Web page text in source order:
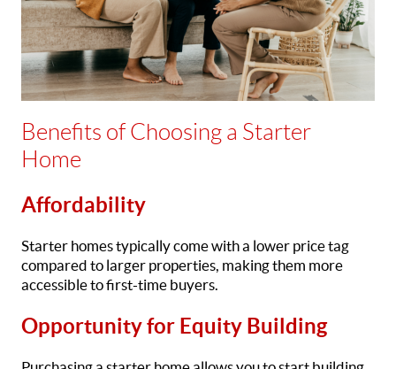
Benefits of Choosing a Starter
Home
Affordability
Starter homes typically come with a lower price tag
compared to larger properties, making them more
accessible to first-time buyers.
Opportunity for Equity Building